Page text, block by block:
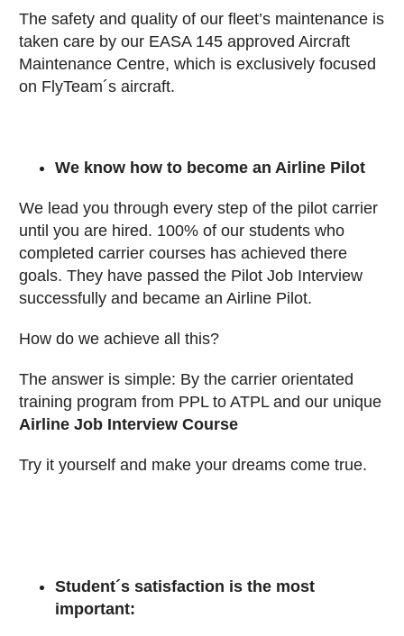
The safety and quality of our fleet’s maintenance is
taken care by our EASA 145 approved Aircraft
Maintenance Centre, which is exclusively focused
on FlyTeam´s aircraft.
We know how to become an Airline Pilot
We lead you through every step of the pilot carrier
until you are hired. 100% of our students who
completed carrier courses has achieved there
goals. They have passed the Pilot Job Interview
successfully and became an Airline Pilot.
How do we achieve all this?
The answer is simple: By the carrier orientated
training program from PPL to ATPL and our unique
Airline Job Interview Course
Try it yourself and make your dreams come true.
Student´s satisfaction is the most
important: